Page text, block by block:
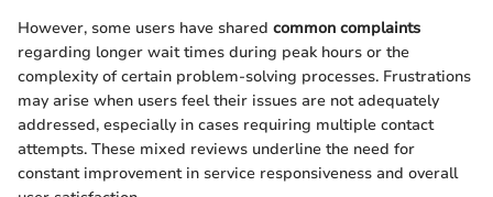
However, some users have shared common complaints
regarding longer wait times during peak hours or the
complexity of certain problem-solving processes. Frustrations
may arise when users feel their issues are not adequately
addressed, especially in cases requiring multiple contact
attempts. These mixed reviews underline the need for
constant improvement in service responsiveness and overall